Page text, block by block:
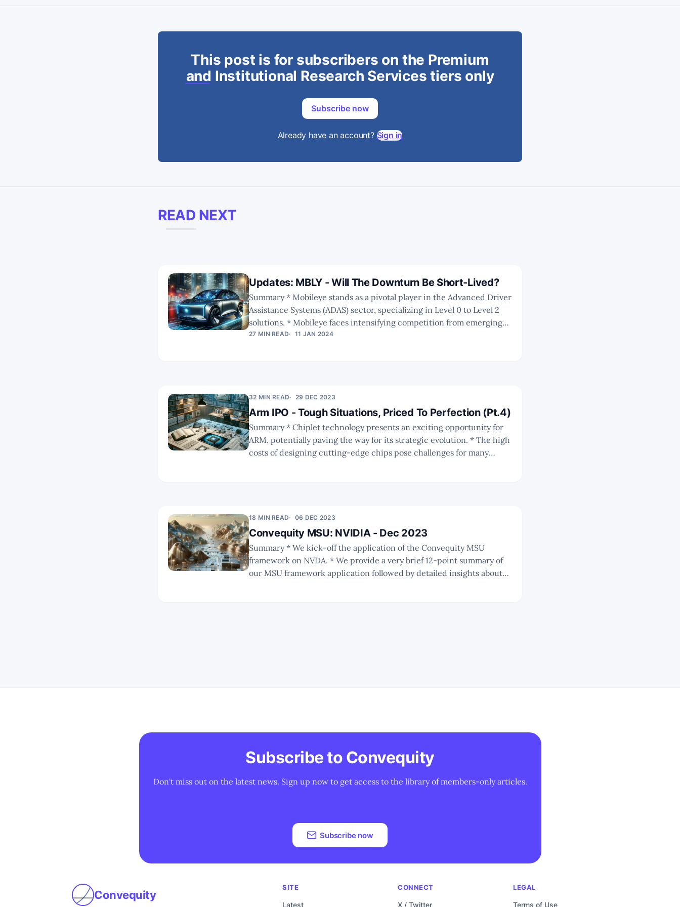
This post is for subscribers on the Premium
and Institutional Research Services tiers only
Subscribe now
Already have an account? Sign in
READ NEXT
Updates: MBLY - Will The Downturn Be Short-Lived?
Summary * Mobileye stands as a pivotal player in the Advanced Driver
Assistance Systems (ADAS) sector, specializing in Level 0 to Level 2
solutions. * Mobileye faces intensifying competition from emerging
startups and established corporations enhancing their ADAS
27 MIN READ 11 JAN 2024
32 MIN READ 29 DEC 2023
Arm IPO - Tough Situations, Priced To Perfection (Pt.4)
Summary * Chiplet technology presents an exciting opportunity for
ARM, potentially paving the way for its strategic evolution. * The high
costs of designing cutting-edge chips pose challenges for many
18 MIN READ 06 DEC 2023
Convequity MSU: NVIDIA - Dec 2023
Summary * We kick-off the application of the Convequity MSU
framework on NVDA. * We provide a very brief 12-point summary of
our MSU framework application followed by detailed insights about
Subscribe to Convequity
Don't miss out on the latest news. Sign up now to get access to the library of members-only articles.
Subscribe now
Convequity
SITE
Latest
CONNECT
X / Twitter
LEGAL
Terms of Use